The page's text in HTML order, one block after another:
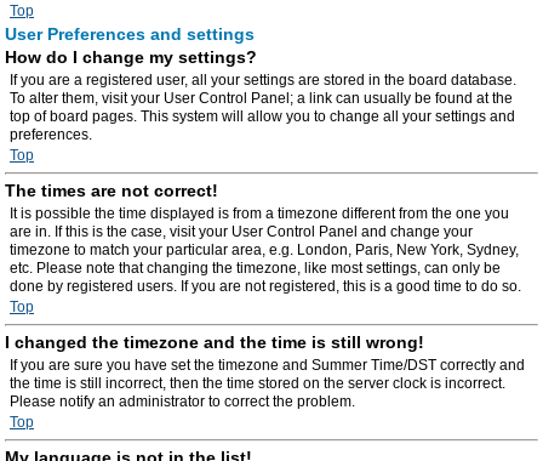
Top
User Preferences and settings
How do I change my settings?
If you are a registered user, all your settings are stored in the board database.
To alter them, visit your User Control Panel; a link can usually be found at the
top of board pages. This system will allow you to change all your settings and
preferences.
Top
The times are not correct!
It is possible the time displayed is from a timezone different from the one you
are in. If this is the case, visit your User Control Panel and change your
timezone to match your particular area, e.g. London, Paris, New York, Sydney,
etc. Please note that changing the timezone, like most settings, can only be
done by registered users. If you are not registered, this is a good time to do so.
Top
I changed the timezone and the time is still wrong!
If you are sure you have set the timezone and Summer Time/DST correctly and
the time is still incorrect, then the time stored on the server clock is incorrect.
Please notify an administrator to correct the problem.
Top